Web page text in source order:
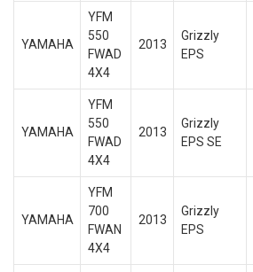
YAMAHA
YFM
550
FWAD
4X4
2013
Grizzly
EPS
YAMAHA
YFM
550
FWAD
4X4
2013
Grizzly
EPS SE
YAMAHA
YFM
700
FWAN
4X4
2013
Grizzly
EPS